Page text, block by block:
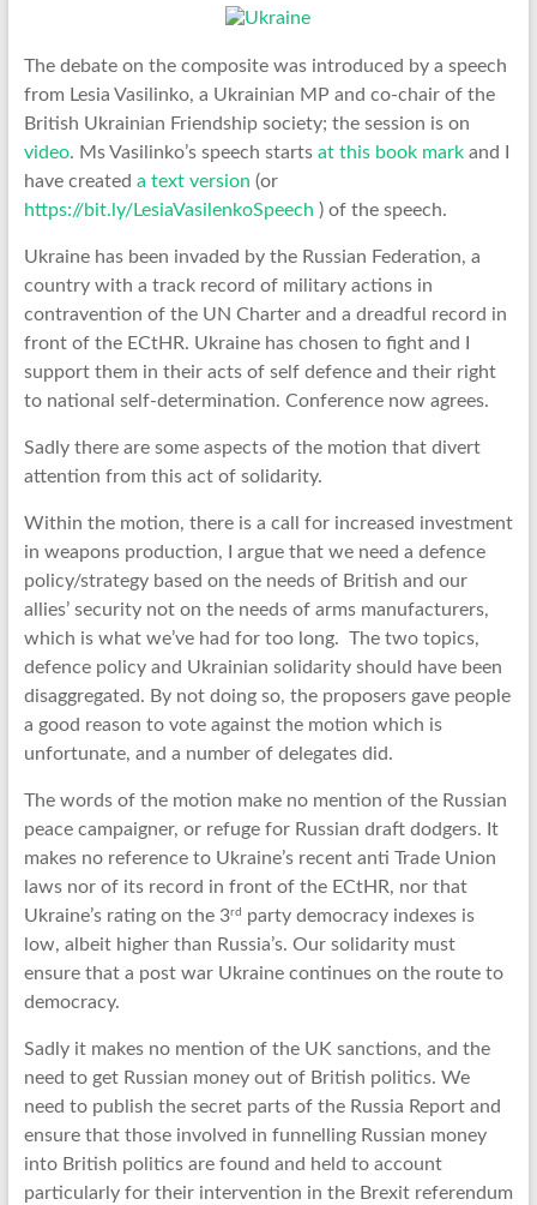
The debate on the composite was introduced by a speech
from Lesia Vasilinko, a Ukrainian MP and co-chair of the
British Ukrainian Friendship society; the session is on
video. Ms Vasilinko’s speech starts at this book markand I
have created a text version (or
https://bit.ly/LesiaVasilenkoSpeech ) of the speech.
Ukraine has been invaded by the Russian Federation, a
country with a track record of military actions in
contravention of the UN Charter and a dreadful record in
front of the ECtHR. Ukraine has chosen to fight and I
support them in their acts of self defence and their right
to national self-determination. Conference now agrees.
Sadly there are some aspects of the motion that divert
attention from this act of solidarity.
Within the motion, there is a call for increased investment
in weapons production, I argue that we need a defence
policy/strategy based on the needs of British and our
allies’ security not on the needs of arms manufacturers,
which is what we’ve had for too long. The two topics,
defence policy and Ukrainian solidarity should have been
disaggregated. By not doing so, the proposers gave people
a good reason to vote against the motion which is
unfortunate, and a number of delegates did.
The words of the motion make no mention of the Russian
peace campaigner, or refuge for Russian draft dodgers. It
makes no reference to Ukraine’s recent anti Trade Union
laws nor of its record in front of the ECtHR, nor that
Ukraine’s rating on the 3rd
party democracy indexes is
low, albeit higher than Russia’s. Our solidarity must
ensure that a post war Ukraine continues on the route to
democracy.
Sadly it makes no mention of the UK sanctions, and the
need to get Russian money out of British politics. We
need to publish the secret parts of the Russia Report and
ensure that those involved in funnelling Russian money
into British politics are found and held to account
particularly for their intervention in the Brexit referendum